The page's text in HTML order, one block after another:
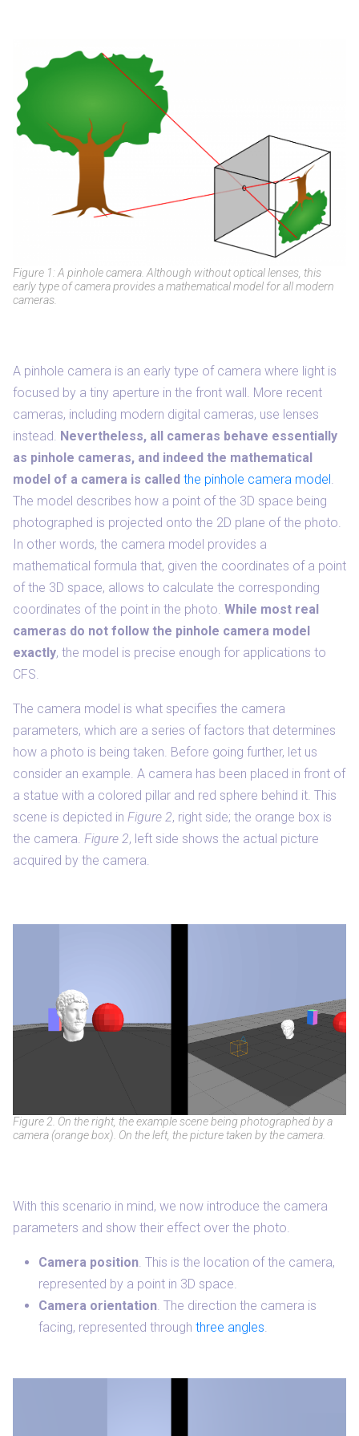
Figure 1: A pinhole camera. Although without optical lenses, this
early type of camera provides a mathematical model for all modern
cameras.
A pinhole camera is an early type of camera where light is
focused by a tiny aperture in the front wall. More recent
cameras, including modern digital cameras, use lenses
instead. Nevertheless, all cameras behave essentially
as pinhole cameras, and indeed the mathematical
model of a camera is called the pinhole camera model.
The model describes how a point of the 3D space being
photographed is projected onto the 2D plane of the photo.
In other words, the camera model provides a
mathematical formula that, given the coordinates of a point
of the 3D space, allows to calculate the corresponding
coordinates of the point in the photo. While most real
cameras do not follow the pinhole camera model
exactly, the model is precise enough for applications to
CFS.
The camera model is what specifies the camera
parameters, which are a series of factors that determines
how a photo is being taken. Before going further, let us
consider an example. A camera has been placed in front of
a statue with a colored pillar and red sphere behind it. This
scene is depicted in Figure 2, right side; the orange box is
the camera. Figure 2, left side shows the actual picture
acquired by the camera.
Figure 2. On the right, the example scene being photographed by a
camera (orange box). On the left, the picture taken by the camera.
With this scenario in mind, we now introduce the camera
parameters and show their effect over the photo.
Camera position . This is the location of the camera,
represented by a point in 3D space.
Camera orientation . The direction the camera is
facing, represented through three angles